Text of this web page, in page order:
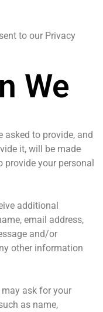
to our Privacy
We
to provide, and
it, will be made
provide your personal
additional
email address,
and/or
other information
ask for your
as name,